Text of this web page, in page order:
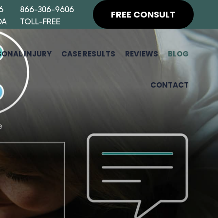
866-306-9606
TOLL-FREE
FREE CONSULT
INJURY CASE RESULTS REVIEWS BLOG
CONTACT